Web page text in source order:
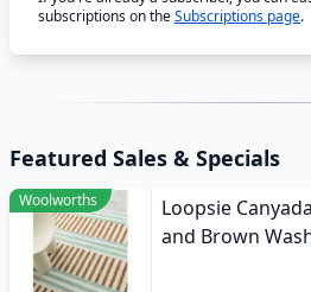
subscriptions on theSubscriptions page.
Featured Sales & Specials
Woolworths
Loopsie
and Brown